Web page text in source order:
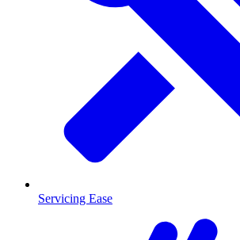
Servicing Ease